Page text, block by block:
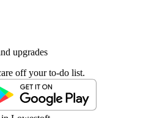
upgrades
off your to-do list.